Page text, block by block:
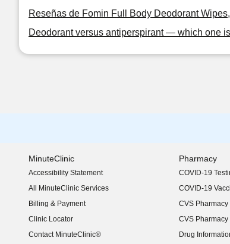
Reseñas de Fomin Full Body Deodorant
Deodorant versus antiperspirant — which one
MinuteClinic
Accessibility Statement
(opens in new window)
All MinuteClinic Services
Billing & Payment
Clinic Locator
Contact MinuteClinic®
Pharmacy
COVID-19
COVID-19
CVS
CVS
Drug